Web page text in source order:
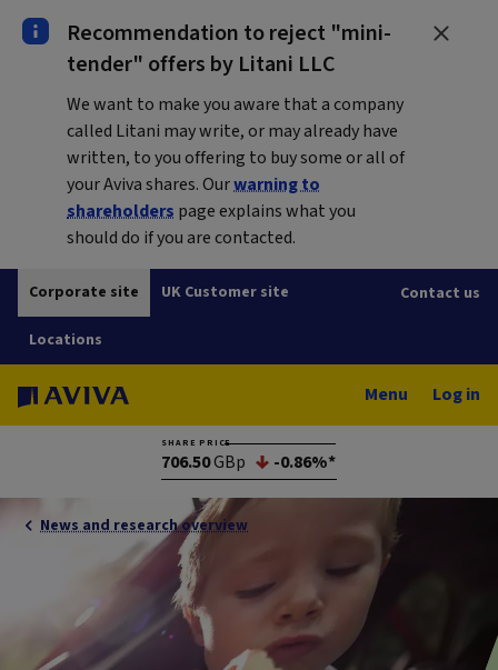
Recommendation to reject "mini-
tender" offers by Litani LLC
We want to make you aware that a company
called Litani may write, or may already have
written, to you offering to buy some or all of
your Aviva shares. Ourwarning to
shareholders page explains what you
should do if you are contacted.
Corporate site UK Customer site
Locations
Contact us
Menu Log in
SHARE PRICE
706.50GBp -0.86%*
News and research overview